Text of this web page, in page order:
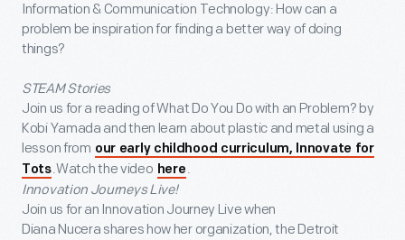
Information & Communication Technology: How can a
problem be inspiration for finding a better way of doing
things?
STEAM Stories
Join us for a reading of What Do You Do with an Problem? by
Kobi Yamada and then learn about plastic and metal using a
lesson from our early childhood curriculum, Innovate for
Tots.Watch the video here .
Innovation Journeys Live!
Join us for an Innovation Journey Live when
Diana Nucera shares how her organization, the Detroit